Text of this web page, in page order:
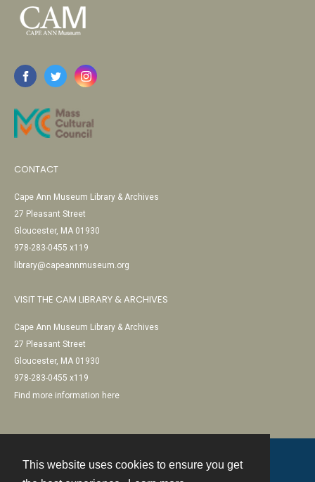
This website uses cookies to ensure you get
CONTACT
Cape Ann Museum Library & Archives
27 Pleasant Street
Gloucester, MA 01930
978-283-0455 x119
library@capeannmuseum.org
VISIT THE CAM LIBRARY & ARCHIVES
Cape Ann Museum Library & Archives
27 Pleasant Street
Gloucester, MA 01930
978-283-0455 x119
Find more information here